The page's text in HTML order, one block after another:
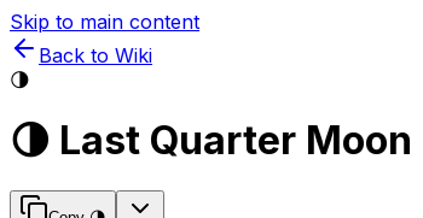
Skip to main content
Back to Wiki
🌗
🌗 Last Quarter Moon